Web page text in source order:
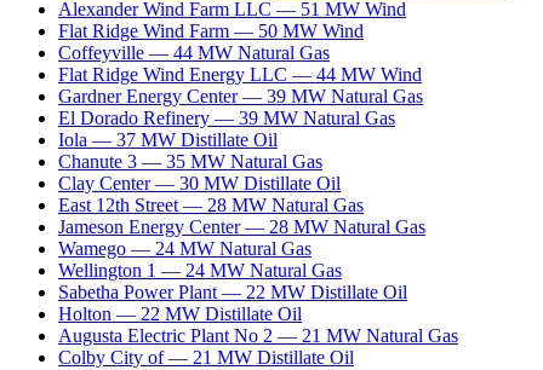
Alexander Wind Farm LLC — 51 MW Wind
Flat Ridge Wind Farm — 50 MW Wind
Coffeyville — 44 MW Natural Gas
Flat Ridge Wind Energy LLC — 44 MW Wind
Gardner Energy Center — 39 MW Natural Gas
El Dorado Refinery — 39 MW Natural Gas
Iola — 37 MW Distillate Oil
Chanute 3 — 35 MW Natural Gas
Clay Center — 30 MW Distillate Oil
East 12th Street — 28 MW Natural Gas
Jameson Energy Center — 28 MW Natural Gas
Wamego — 24 MW Natural Gas
Wellington 1 — 24 MW Natural Gas
Sabetha Power Plant — 22 MW Distillate Oil
Holton — 22 MW Distillate Oil
Augusta Electric Plant No 2 — 21 MW Natural Gas
Colby City of — 21 MW Distillate Oil